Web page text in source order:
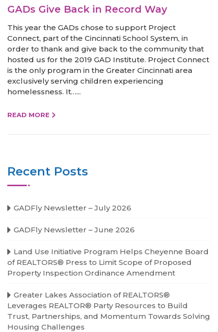
GADs Give Back in Record Way
This year the GADs chose to support Project
Connect, part of the Cincinnati School System, in
order to thank and give back to the community that
hosted us for the 2019 GAD Institute. Project Connect
is the only program in the Greater Cincinnati area
exclusively serving children experiencing
homelessness. It…...
READ MORE
Recent Posts
GADFly Newsletter – July 2026
GADFly Newsletter – June 2026
Land Use Initiative Program Helps Cheyenne Board
of REALTORS® Press to Limit Scope of Proposed
Property Inspection Ordinance Amendment
Greater Lakes Association of REALTORS®
Leverages REALTOR® Party Resources to Build
Trust, Partnerships, and Momentum Towards Solving
Housing Challenges